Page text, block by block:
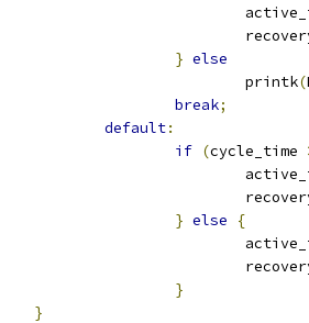
} else
					printk
(
break;
default:
if (cycle_time
} else
{
}
}